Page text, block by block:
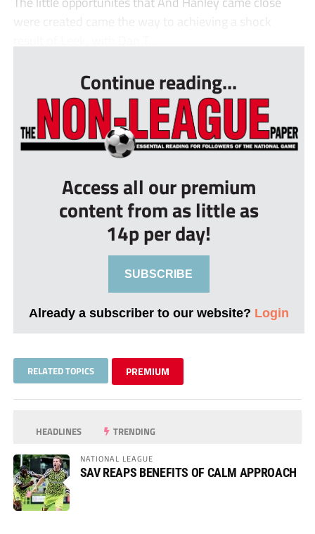
were created came the way to achieving a shock
Continue reading...
Access all our premium
content from as little as
14p per day!
SUBSCRIBE
Already a subscriber to our website? Login
RELATED TOPICS PREMIUM
HEADLINES TRENDING
NATIONAL LEAGUE
SAV REAPS BENEFITS OF CALM APPROACH